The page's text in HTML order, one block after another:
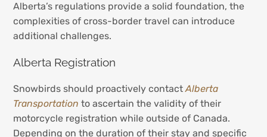
Alberta’s regulations provide a solid foundation, the
complexities of cross-border travel can introduce
additional challenges.
Alberta Registration
Snowbirds should proactively contactAlberta
Transportation to ascertain the validity of their
motorcycle registration while outside of Canada.
Depending on the duration of their stay and specific